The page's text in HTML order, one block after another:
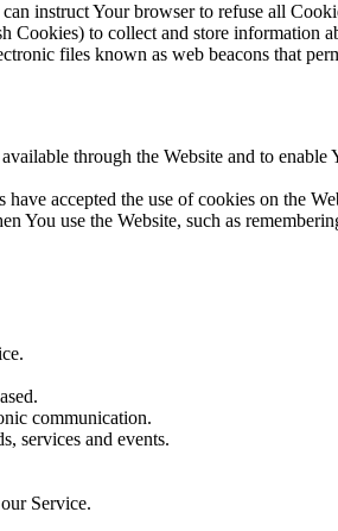
instruct Your browser to refuse all
Cookies) to collect and store information
files known as web beacons that
through the Website and to enable
accepted the use of cookies on the
You use the Website, such as
communication.
services and events.
Service.